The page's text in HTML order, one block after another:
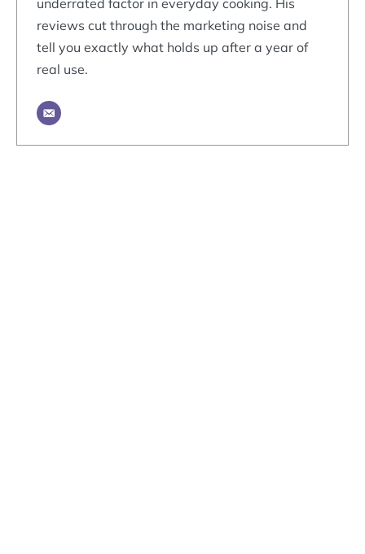
underrated factor in everyday cooking. His
reviews cut through the marketing noise and
tell you exactly what holds up after a year of
real use.